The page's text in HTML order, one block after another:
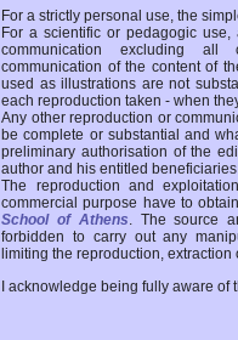
For a strictly personal use, the
For a scientific or pedagogic
communication excluding all
communication of the content of
used as illustrations are not
each reproduction taken - when
Any other reproduction or
be complete or substantial and
preliminary authorisation of the
author and his entitled
The reproduction and
commercial purpose have to
School of Athens. The source
forbidden to carry out any
limiting the reproduction,
I acknowledge being fully aware